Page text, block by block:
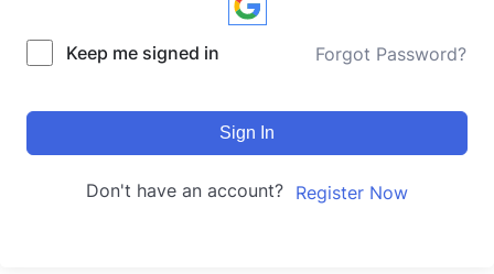
Keep me signed in Forgot Password?
Sign In
Don't have an account? Register Now